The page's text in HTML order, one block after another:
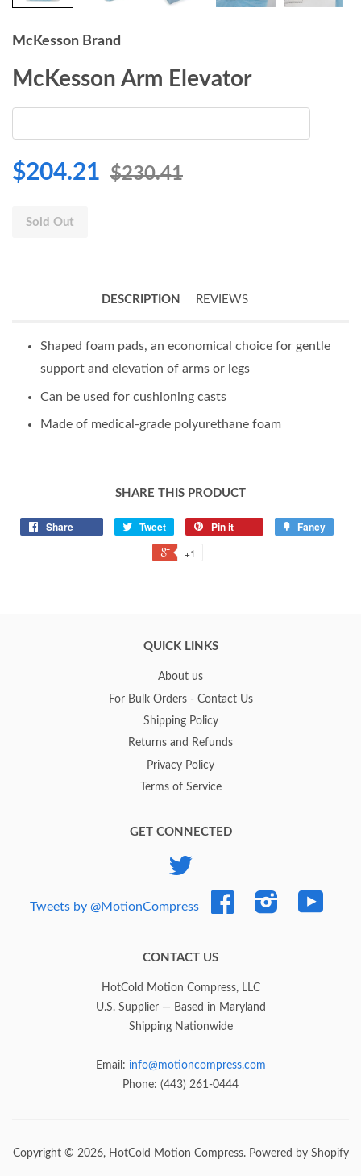
McKesson Brand
McKesson Arm Elevator
$204.21 $230.41
Sold Out
DESCRIPTION REVIEWS
Shaped foam pads, an economical choice for gentle
support and elevation of arms or legs
Can be used for cushioning casts
Made of medical-grade polyurethane foam
SHARE THIS PRODUCT
Share Tweet Pin it Fancy
+1
QUICK LINKS
About us
For Bulk Orders - Contact Us
Shipping Policy
Returns and Refunds
Privacy Policy
Terms of Service
GET CONNECTED
Tweets by @MotionCompress
Facebook Instagram
CONTACT US
HotCold Motion Compress, LLC
U.S. Supplier — Based in Maryland
Shipping Nationwide
Email: info@motioncompress.com
Phone: (443) 261-0444
Copyright © 2026, HotCold Motion Compress. Powered by Shopify